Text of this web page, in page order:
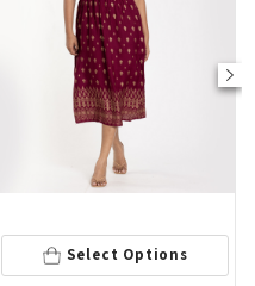
Select Options